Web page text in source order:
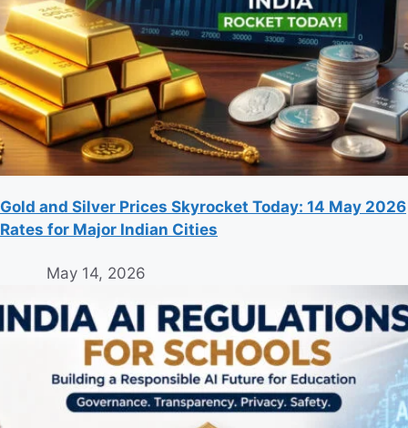
Gold and Silver Prices Skyrocket Today: 14 May 2026
Rates for Major Indian Cities
May 14, 2026